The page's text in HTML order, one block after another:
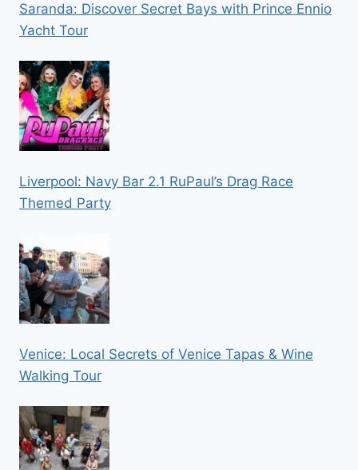
Saranda: Discover Secret Bays with Prince Ennio
Yacht Tour
Liverpool: Navy Bar 2.1 RuPaul’s Drag Race
Themed Party
Venice: Local Secrets of Venice Tapas & Wine
Walking Tour